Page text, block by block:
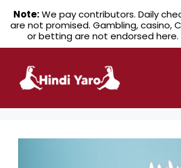
content
Note:We pay contributors. Daily
are not promised. Gambling, casino,
or betting are not endorsed here.